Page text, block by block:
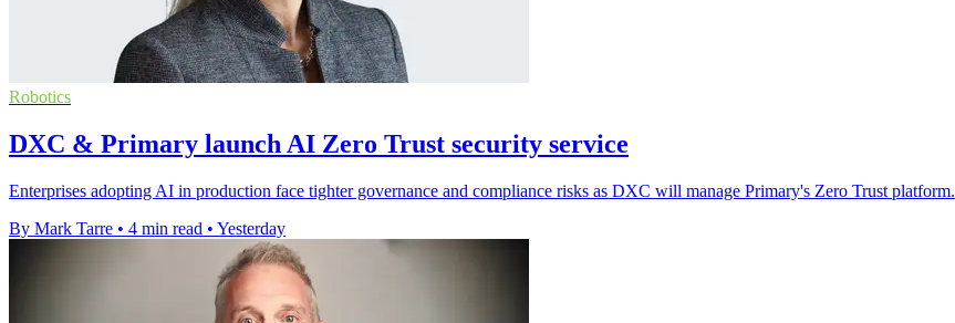
Robotics
DXC & Primary launch AI Zero Trust security service
Enterprises adopting AI in production face tighter governance and compliance risks as DXC will manage Primary's Zero Trust platform.
By Mark Tarre • 4 min read • Yesterday